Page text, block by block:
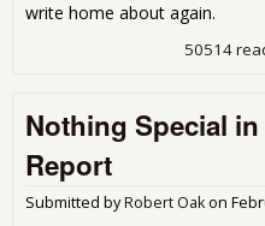
write home about again.
50514
Nothing Special
Report
Submitted byRobert Oakon